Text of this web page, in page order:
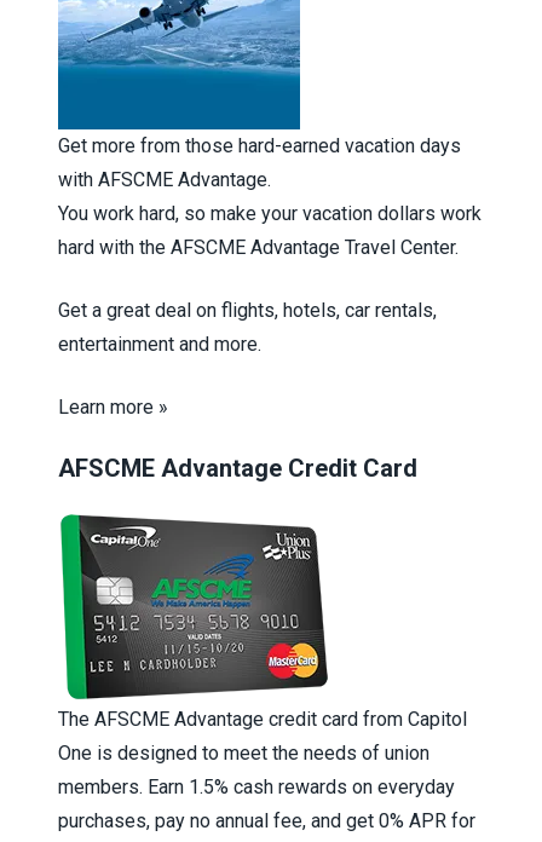
Get more from those hard-earned vacation days
with AFSCME Advantage.
You work hard, so make your vacation dollars work
hard with the AFSCME Advantage Travel Center.
Get a great deal on flights, hotels, car rentals,
entertainment and more.
Learn more »
AFSCME Advantage Credit Card
The AFSCME Advantage credit card from Capitol
One is designed to meet the needs of union
members. Earn 1.5% cash rewards on everyday
purchases, pay no annual fee, and get 0% APR for